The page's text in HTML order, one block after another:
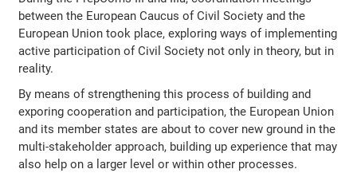
between the European Caucus of Civil Society and the
European Union took place, exploring ways of implementing
active participation of Civil Society not only in theory, but in
reality.
By means of strengthening this process of building and
exporing cooperation and participation, the European Union
and its member states are about to cover new ground in the
multi-stakeholder approach, building up experience that may
also help on a larger level or within other processes.